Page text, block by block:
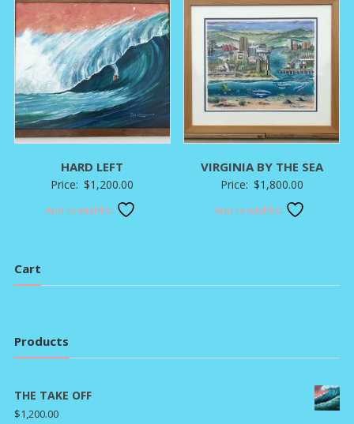
HARD LEFT
Price: $1,200.00
Add to wishlist
VIRGINIA BY THE SEA
Price: $1,800.00
Add to wishlist
Cart
Products
THE TAKE OFF
$1,200.00